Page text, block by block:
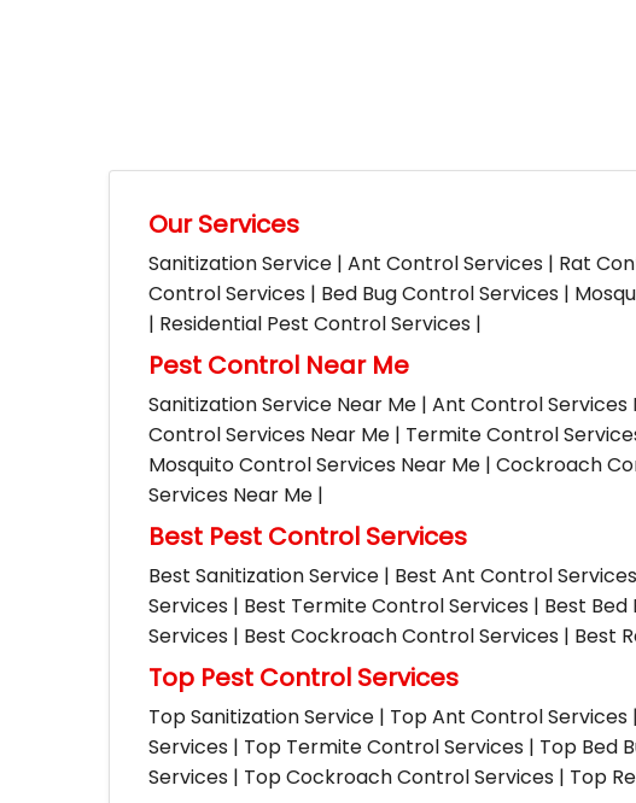
Our Services
Sanitization Service | Ant Control Services | Rat
Control Services | Bed Bug Control Services |
| Residential Pest Control Services |
Pest Control Near Me
Sanitization Service Near Me | Ant Control
Control Services Near Me | Termite Control
Mosquito Control Services Near Me | Cockroach
Services Near Me |
Best Pest Control Services
Best Sanitization Service | Best Ant Control
Services | Best Termite Control Services | Best
Services | Best Cockroach Control Services | Best
Top Pest Control Services
Top Sanitization Service | Top Ant Control
Services | Top Termite Control Services | Top Bed
Services | Top Cockroach Control Services | Top